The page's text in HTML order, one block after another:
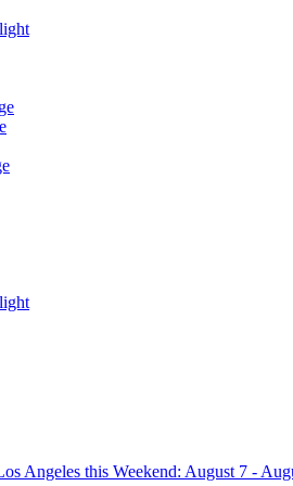
Angeles this Weekend: August 7 -